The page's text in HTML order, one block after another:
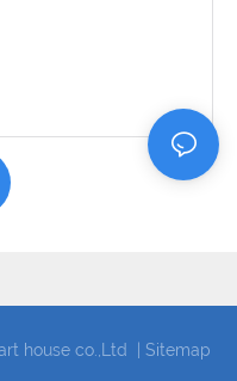
house co.,Ltd | Sitemap